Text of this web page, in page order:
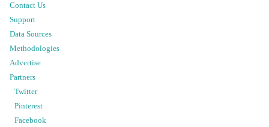
Contact Us
Support
Data Sources
Methodologies
Advertise
Partners
Twitter
Pinterest
Facebook